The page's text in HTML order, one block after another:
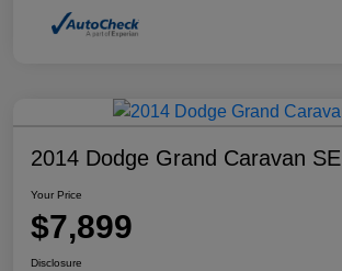
2014 Dodge Grand Caravan SE
Your Price
$7,899
Disclosure